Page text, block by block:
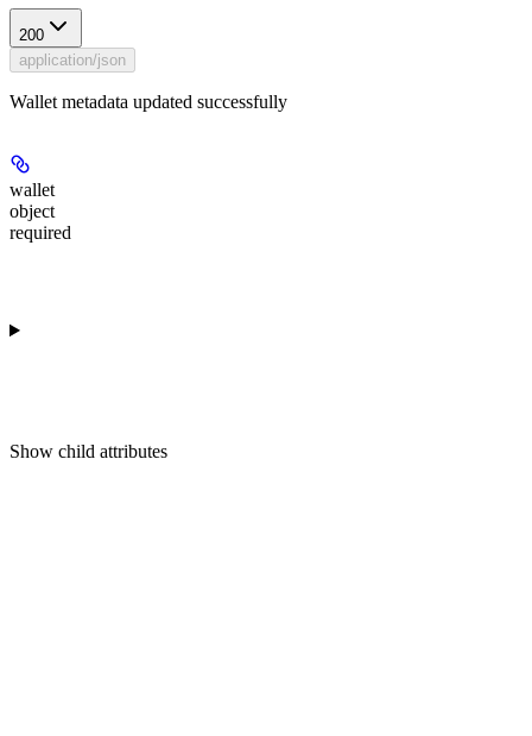
200
application/json
Wallet metadata updated successfully
wallet
object
required
Show child attributes